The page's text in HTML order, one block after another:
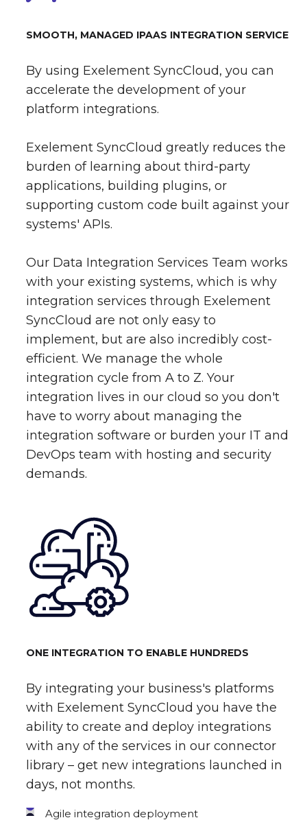
SMOOTH, MANAGED IPAAS INTEGRATION SERVICE
By using Exelement SyncCloud, you can
accelerate the development of your
platform integrations.
Exelement SyncCloud greatly reduces the
burden of learning about third-party
applications, building plugins, or
supporting custom code built against your
systems' APIs.
Our Data Integration Services Team works
with your existing systems, which is why
integration services through Exelement
SyncCloud are not only easy to
implement, but are also incredibly cost-
efficient. We manage the whole
integration cycle from A to Z. Your
integration lives in our cloud so you don't
have to worry about managing the
integration software or burden your IT and
DevOps team with hosting and security
demands.
ONE INTEGRATION TO ENABLE HUNDREDS
By integrating your business's platforms
with Exelement SyncCloud you have the
ability to create and deploy integrations
with any of the services in our connector
library – get new integrations launched in
days, not months.
Agile integration deployment